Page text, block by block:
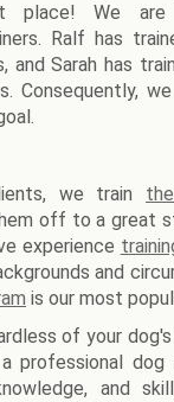
We are
Ralf has
and Sarah has
Consequently,
we train
off to a great
experience
and
is our most
of your
professional dog
and